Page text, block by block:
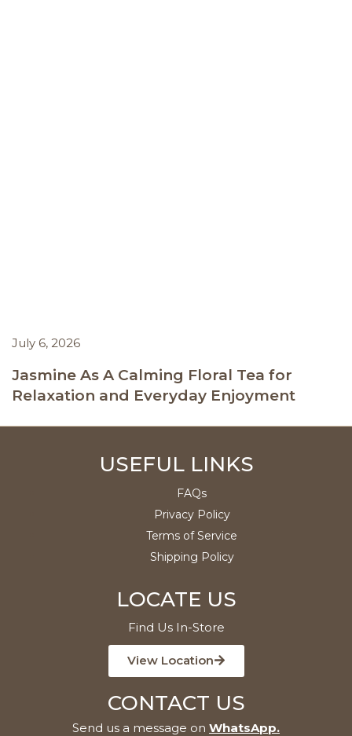
July 6, 2026
Jasmine As A Calming Floral Tea for
Relaxation and Everyday Enjoyment
USEFUL LINKS
FAQs
Privacy Policy
Terms of Service
Shipping Policy
LOCATE US
Find Us In-Store
View Location
CONTACT US
Send us a message on WhatsApp.